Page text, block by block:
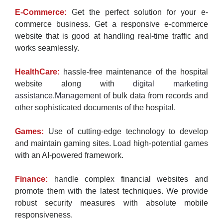
E-Commerce: Get the perfect solution for your e-
commerce business. Get a responsive e-commerce
website that is good at handling real-time traffic and
works seamlessly.
HealthCare: hassle-free maintenance of the hospital
website along withdigital marketing
assistance.Management of bulk data from records and
other sophisticated documents of the hospital.
Games: Use of cutting-edge technology to develop
and maintain gaming sites. Load high-potential games
with an AI-powered framework.
Finance:
handle complex financial websites and
promote them with the latest techniques. We provide
robust security measures with absolute mobile
responsiveness.